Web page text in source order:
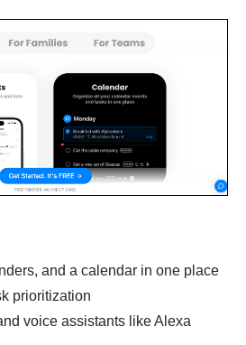
and a calendar in one place
prioritization
voice assistants like Alexa